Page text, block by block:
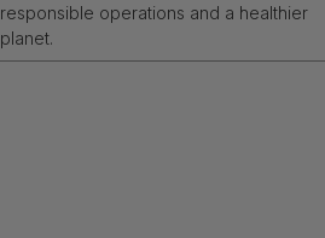
responsible operations and a healthier
planet.